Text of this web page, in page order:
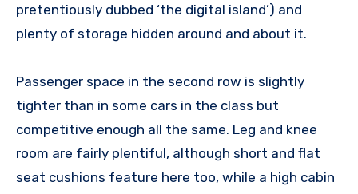
pretentiously dubbed ‘the digital island’) and
plenty of storage hidden around and about it.
Passenger space in the second row is slightly
tighter than in some cars in the class but
competitive enough all the same. Leg and knee
room are fairly plentiful, although short and flat
seat cushions feature here too, while a high cabin